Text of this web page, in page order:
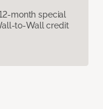
month special
to-Wall credit